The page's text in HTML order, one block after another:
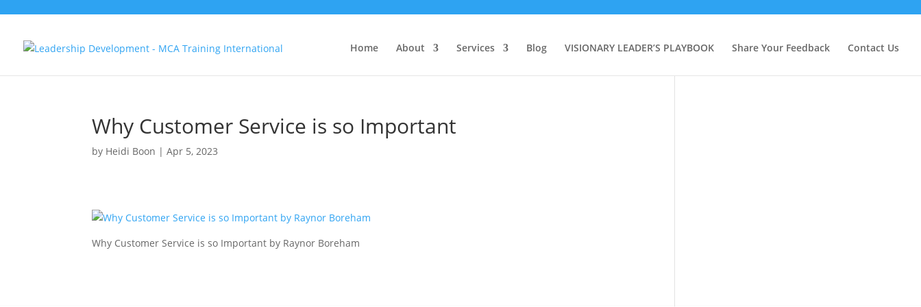
Home About Services Blog VISIONARY LEADER’S PLAYBOOK Share Your Feedback Contact Us
Why Customer Service is so Important
by Heidi Boon |Apr 5, 2023
Why Customer Service is so Important by Raynor Boreham